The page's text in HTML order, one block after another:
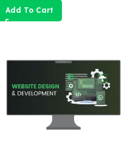
Add To Cart